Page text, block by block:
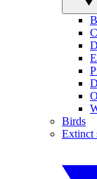
Birds
Extinct